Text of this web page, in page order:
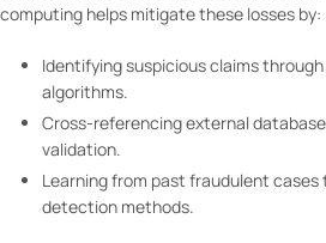
computing helps mitigate these losses by:
Identifying suspicious claims
algorithms.
Cross-referencing external
validation.
Learning from past fraudulent
detection methods.